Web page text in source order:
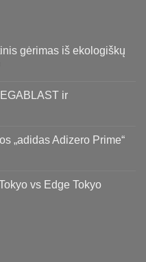
gėrimas iš ekologiškų
ir
„adidas Adizero Prime“
vs Edge Tokyo